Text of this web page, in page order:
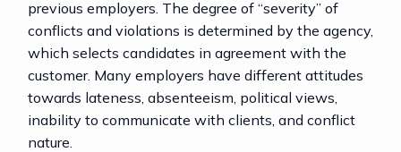
previous employers. The degree of “severity” of
conflicts and violations is determined by the agency,
which selects candidates in agreement with the
customer. Many employers have different attitudes
towards lateness, absenteeism, political views,
inability to communicate with clients, and conflict
nature.